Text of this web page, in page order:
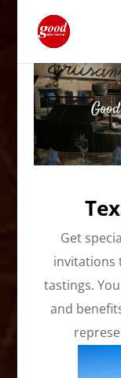
Get
invitations
tastings.
and